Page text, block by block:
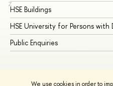
We use cookies in order to
Z
HSE Buildings
HSE University for Persons with
Public Enquiries